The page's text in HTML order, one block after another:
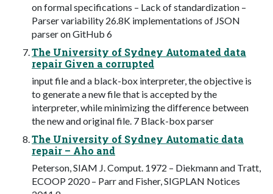
on formal specifications – Lack of standardization –
Parser variability 26.8K implementations of JSON
parser on GitHub 6
The University of Sydney Automated data
repair Given a corrupted
input file and a black-box interpreter, the objective is
to generate a new file that is accepted by the
interpreter, while minimizing the difference between
the new and original file. 7 Black-box parser
The University of Sydney Automatic data
repair – Aho and
Peterson, SIAM J. Comput. 1972 – Diekmann and Tratt,
ECOOP 2020 – Parr and Fisher, SIGPLAN Notices